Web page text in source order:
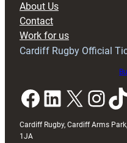
About Us
Contact
Work for us
Cardiff Rugby Official
Facebook LinkedIn X InstagramTikTok
Cardiff Rugby, Cardiff Arms
1JA